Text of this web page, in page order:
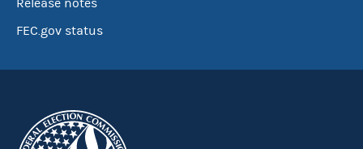
Release notes
FEC.gov status